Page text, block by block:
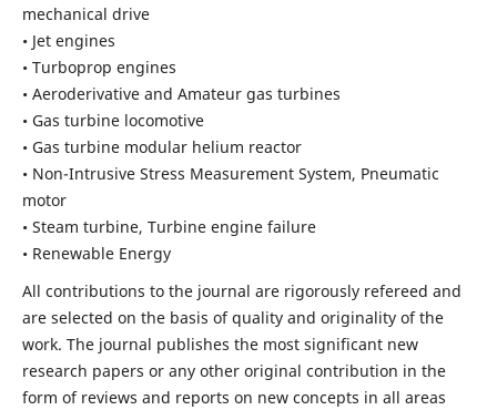
mechanical drive
• Jet engines
• Turboprop engines
• Aeroderivative and Amateur gas turbines
• Gas turbine locomotive
• Gas turbine modular helium reactor
• Non-Intrusive Stress Measurement System, Pneumatic
motor
• Steam turbine, Turbine engine failure
• Renewable Energy
All contributions to the journal are rigorously refereed and
are selected on the basis of quality and originality of the
work. The journal publishes the most significant new
research papers or any other original contribution in the
form of reviews and reports on new concepts in all areas